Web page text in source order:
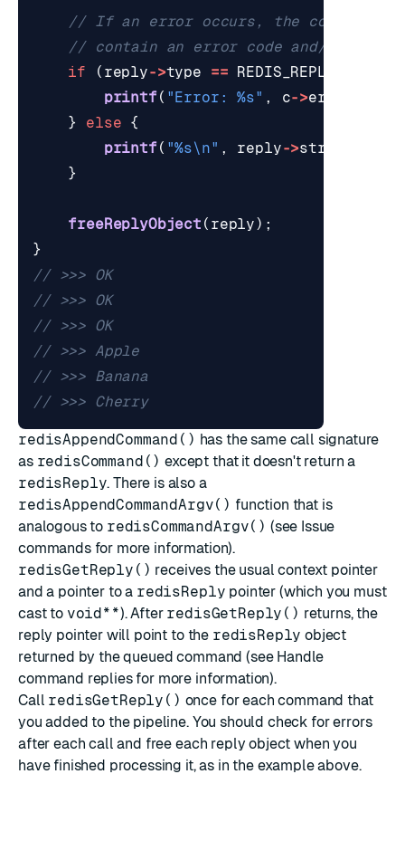
if ( reply->type == REDIS_REPLY_ERROR
printf( "Error: %s" , c->errstr
}
else {
printf( "%s\n" , reply->str
}
freeReplyObject ( reply);
}
// >>> OK
// >>> OK
// >>> OK
// >>> Cherry
redisAppendCommand() has the same call signature
as redisCommand() except that it doesn't return a
redisReply. There is also a
redisAppendCommandArgv() function that is
analogous to redisCommandArgv() (see Issue
commandsfor more information).
redisGetReply() receives the usual context pointer
and a pointer to a redisReply pointer (which you must
cast to void**). After redisGetReply() returns, the
reply pointer will point to the redisReply object
returned by the queued command (see Handle
command repliesfor more information).
Call redisGetReply() once for each command that
you added to the pipeline. You should check for errors
after each call and free each reply object when you
have finished processing it, as in the example above.